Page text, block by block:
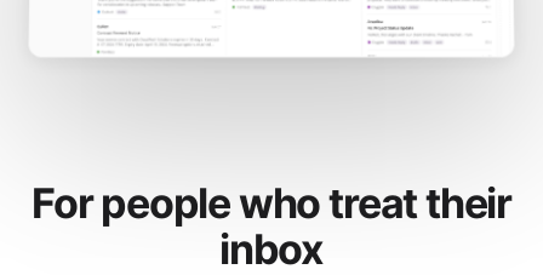
For people who treat their
inbox